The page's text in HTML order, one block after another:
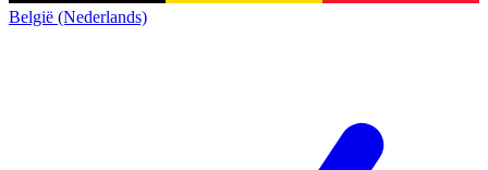
België (Nederlands)